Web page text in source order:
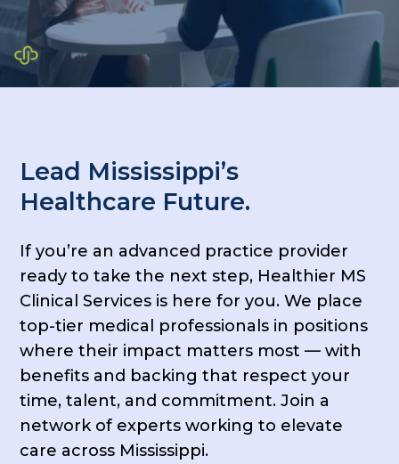
Lead Mississippi’s
Healthcare Future.
If you’re an advanced practice provider
ready to take the next step, Healthier MS
Clinical Services is here for you. We place
top-tier medical professionals in positions
where their impact matters most — with
benefits and backing that respect your
time, talent, and commitment. Join a
network of experts working to elevate
care across Mississippi.